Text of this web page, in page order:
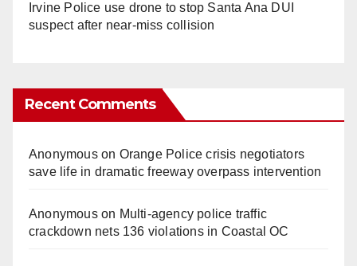
Irvine Police use drone to stop Santa Ana DUI
suspect after near-miss collision
Recent Comments
Anonymouson Orange Police crisis negotiators
save life in dramatic freeway overpass intervention
Anonymouson Multi‑agency police traffic
crackdown nets 136 violations in Coastal OC